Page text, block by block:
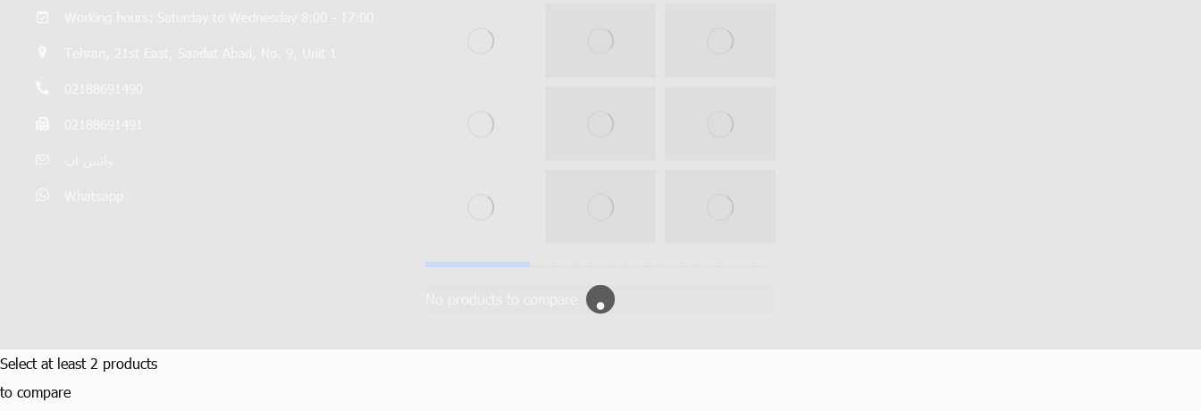
Select at least 2 products
to compare